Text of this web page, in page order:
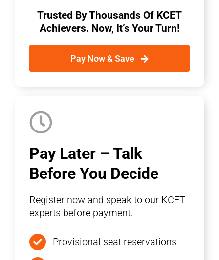
Trusted By Thousands Of KCET
Achievers. Now, It’s Your Turn!
Pay Now & Save
Pay Later – Talk
Before You Decide
Register now and speak to our KCET
experts before payment.
Provisional seat reservations